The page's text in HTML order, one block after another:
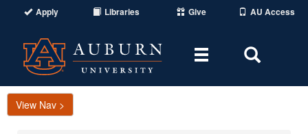
Apply Libraries Give AU Access
Toggle
Area
View Nav >